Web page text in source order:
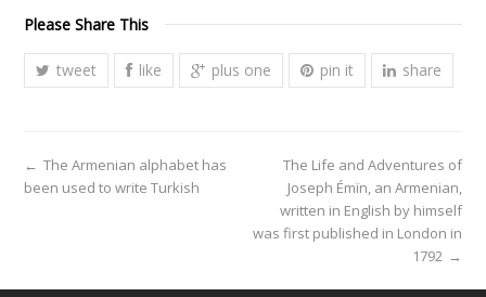
Please Share This
tweet like plus one pin it share
The Life and Adventures of
Joseph Émïn, an Armenian,
written in English by himself
was first published in London in
1792 →
← The Armenian alphabet has
been used to write Turkish